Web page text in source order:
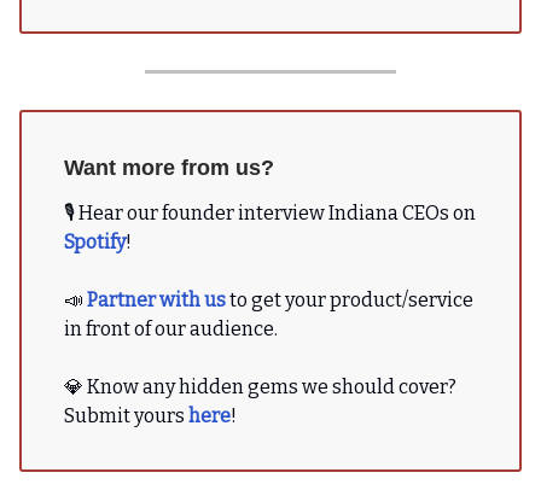
Want more from us?
🎙 Hear our founder interview Indiana CEOs on
Spotify!
📣 Partner with usto get your product/service
in front of our audience.
💎 Know any hidden gems we should cover?
Submit yours here!